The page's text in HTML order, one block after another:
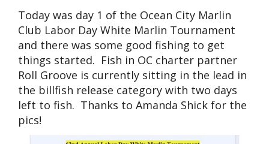
Today was day 1 of the Ocean City Marlin
Club Labor Day White Marlin Tournament
and there was some good fishing to get
things started. Fish in OC charter partner
Roll Groove is currently sitting in the lead in
the billfish release category with two days
left to fish. Thanks to Amanda Shick for the
pics!